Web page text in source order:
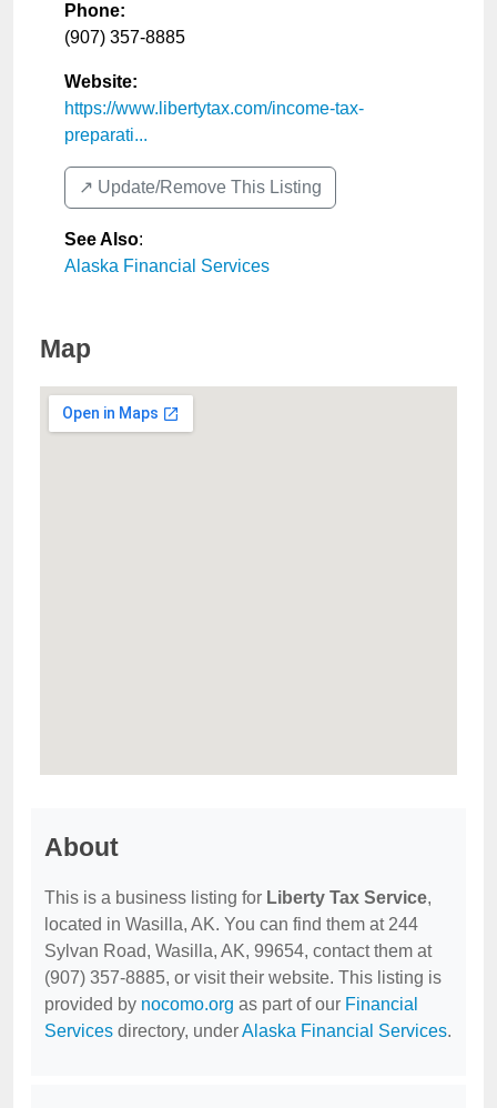
Phone:
(907) 357-8885
Website:
https://www.libertytax.com/income-tax-
preparati...
↗️ Update/Remove This Listing
See Also:
Alaska Financial Services
Map
About
This is a business listing for Liberty Tax Service,
located in Wasilla, AK. You can find them at 244
Sylvan Road, Wasilla, AK, 99654, contact them at
(907) 357-8885, or visit their website. This listing is
provided by nocomo.org as part of our Financial
Services directory, underAlaska Financial Services.